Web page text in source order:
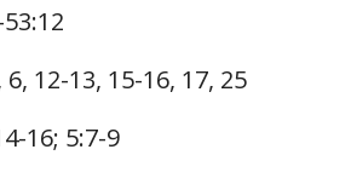
12-13, 15-16, 17, 25
16; 5:7-9